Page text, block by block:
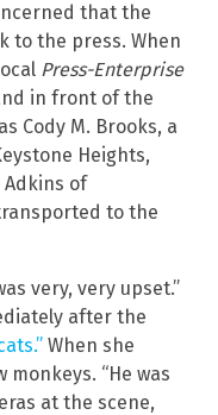
that the
to the press. When
Press-Enterprise
in front of the
Cody M. Brooks, a
Heights,
Adkins of
to the
very, very upset.”
after the
When she
“He was
at the scene,